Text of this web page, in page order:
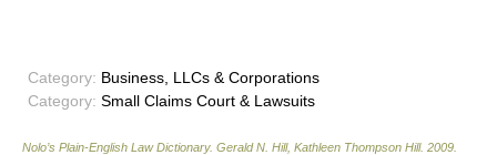
Category: Business, LLCs & Corporations
Category: Small Claims Court & Lawsuits
Nolo’s Plain-English Law Dictionary. Gerald N. Hill, Kathleen Thompson Hill. 2009